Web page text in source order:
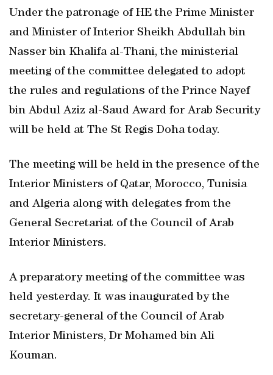
Under the patronage of HE the Prime Minister
and Minister of Interior Sheikh Abdullah bin
Nasser bin Khalifa al-Thani, the ministerial
meeting of the committee delegated to adopt
the rules and regulations of the Prince Nayef
bin Abdul Aziz al-Saud Award for Arab Security
will be held at The St Regis Doha today.
The meeting will be held in the presence of the
Interior Ministers of Qatar, Morocco, Tunisia
and Algeria along with delegates from the
General Secretariat of the Council of Arab
Interior Ministers.
A preparatory meeting of the committee was
held yesterday. It was inaugurated by the
secretary-general of the Council of Arab
Interior Ministers, Dr Mohamed bin Ali
Kouman.